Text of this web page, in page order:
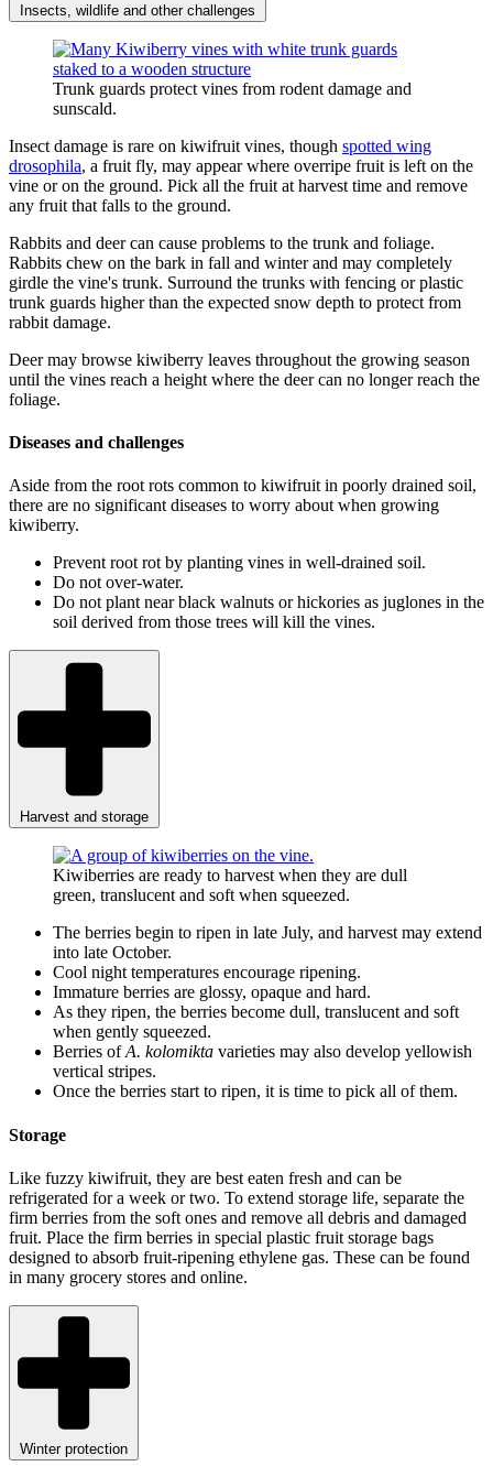
Insects, wildlife and other challenges
Trunk guards protect vines from rodent damage and
sunscald.
Insect damage is rare on kiwifruit vines, though spotted wing
drosophila, a fruit fly, may appear where overripe fruit is left on the
vine or on the ground. Pick all the fruit at harvest time and remove
any fruit that falls to the ground.
Rabbits and deer can cause problems to the trunk and foliage.
Rabbits chew on the bark in fall and winter and may completely
girdle the vine's trunk. Surround the trunks with fencing or plastic
trunk guards higher than the expected snow depth to protect from
rabbit damage.
Deer may browse kiwiberry leaves throughout the growing season
until the vines reach a height where the deer can no longer reach the
foliage.
Diseases and challenges
Aside from the root rots common to kiwifruit in poorly drained soil,
there are no significant diseases to worry about when growing
kiwiberry.
Prevent root rot by planting vines in well-drained soil.
Do not over-water.
Do not plant near black walnuts or hickories as juglones in the
soil derived from those trees will kill the vines.
Harvest and storage
Kiwiberries are ready to harvest when they are dull
green, translucent and soft when squeezed.
The berries begin to ripen in late July, and harvest may extend
into late October.
Cool night temperatures encourage ripening.
Immature berries are glossy, opaque and hard.
As they ripen, the berries become dull, translucent and soft
when gently squeezed.
Berries ofA. kolomikta varieties may also develop yellowish
vertical stripes.
Once the berries start to ripen, it is time to pick all of them.
Storage
Like fuzzy kiwifruit, they are best eaten fresh and can be
refrigerated for a week or two. To extend storage life, separate the
firm berries from the soft ones and remove all debris and damaged
fruit. Place the firm berries in special plastic fruit storage bags
designed to absorb fruit-ripening ethylene gas. These can be found
in many grocery stores and online.
Winter protection